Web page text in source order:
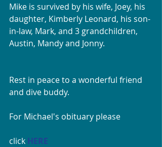
Mike is survived by his wife, Joey, his
daughter, Kimberly Leonard, his son-
in-law, Mark, and 3 grandchildren,
Austin, Mandy and Jonny.
Rest in peace to a wonderful friend
and dive buddy.
For Michael's obituary please
click HERE